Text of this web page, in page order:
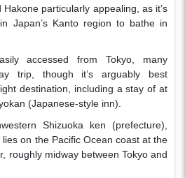
particularly appealing, as it’s
Japan’s Kanto region to bathe in
accessed from Tokyo, many
trip, though it’s arguably best
destination, including a stay of at
(Japanese-style inn).
Shizuoka ken (prefecture),
on the Pacific Ocean coast at the
roughly midway between Tokyo and